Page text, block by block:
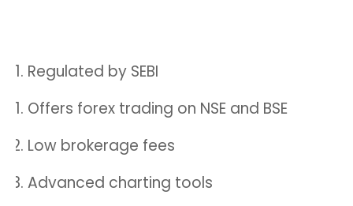
Regulated by SEBI
Offers forex trading on NSE and BSE
Low brokerage fees
Advanced charting tools